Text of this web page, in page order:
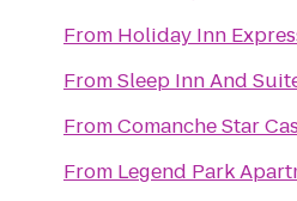
From Holiday Inn
FromSleep Inn And
FromComanche Star
From Legend Park